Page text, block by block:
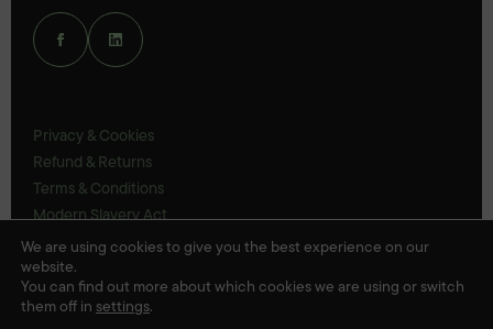
© Veloris 2026
Privacy & Cookies
Refund & Returns
Terms & Conditions
Modern Slavery Act
UK Legal Statements
Ethics Policy
We are using cookies to give you the best experience on our
website.
You can find out more about which cookies we are using or switch
them off in settings.